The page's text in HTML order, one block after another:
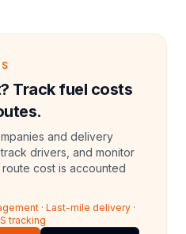
Track fuel costs
and delivery
drivers, and monitor
cost is accounted
· Last-mile delivery ·
tracking